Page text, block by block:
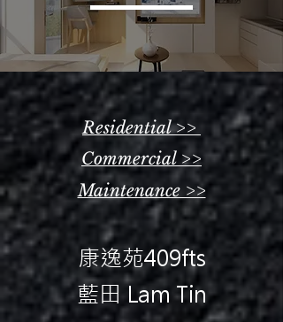
Residential >>
Commercial >>
Maintenance >>
康逸苑409fts
藍田 Lam Tin